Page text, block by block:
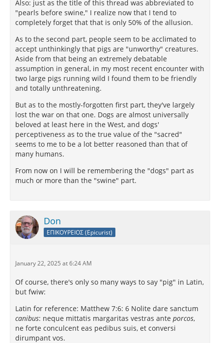
Also: just as the title of this thread was abbreviated to
"pearls before swine," I realize now that I tend to
completely forget that that is only 50% of the allusion.
As to the second part, people seem to be acclimated to
accept unthinkingly that pigs are "unworthy" creatures.
Aside from that being an extremely debatable
assumption in general, in my most recent encounter with
two large pigs running wild I found them to be friendly
and totally unthreatening.
But as to the mostly-forgotten first part, they've largely
lost the war on that one. Dogs are almost universally
beloved at least here in the West, and dogs'
perceptiveness as to the true value of the "sacred"
seems to me to be a lot better reasoned than that of
many humans.
From now on I will be remembering the "dogs" part as
much or more than the "swine" part.
Don
ΕΠΙΚΟΥΡΕΙΟΣ (Epicurist)
January 22, 2025 at 6:24 AM
Of course, there's only so many ways to say "pig" in Latin,
but fwiw:
Latin for reference: Matthew 7:6: 6 Nolite dare sanctum
canibus: neque mittatis margaritas vestras ante porcos,
ne forte conculcent eas pedibus suis, et conversi
dirumpant vos.